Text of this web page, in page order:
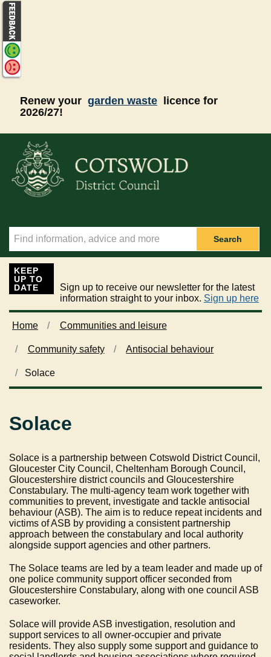
Renew your garden waste
licence for
2026/27!
Search
KEEP
UP TO
DATE
Sign up to receive our newsletter for the latest
information straight to your inbox. Sign up here
Home Communities and leisure
Community safety Antisocial behaviour
Solace
Solace
Solace is a partnership between Cotswold District Council,
Gloucester City Council, Cheltenham Borough Council,
Gloucestershire district councils and Gloucestershire
Constabulary. The multi-agency team work together with
communities to prevent, investigate and tackle antisocial
behaviour (ASB). The aim is to reduce repeat incidents and
victims of ASB by providing a consistent partnership
approach between the constabulary and local authority
alongside support agencies and other partners.
The Solace teams are led by a team leader and made up of
one police community support officer seconded from
Gloucestershire Constabulary, along with one council ASB
caseworker.
Solace will provide ASB investigation, resolution and
support services to all owner-occupier and private
residents. They also supply some support and guidance to